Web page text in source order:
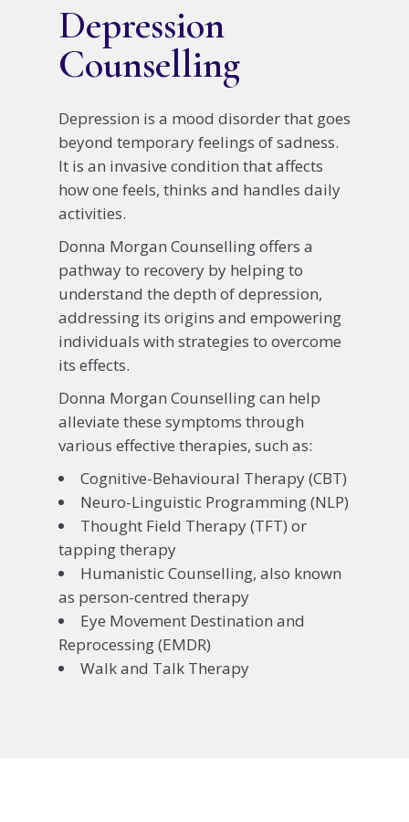
Depression
Counselling
Depression is a mood disorder that goes
beyond temporary feelings of sadness.
It is an invasive condition that affects
how one feels, thinks and handles daily
activities.
Donna Morgan Counselling offers a
pathway to recovery by helping to
understand the depth of depression,
addressing its origins and empowering
individuals with strategies to overcome
its effects.
Donna Morgan Counselling can help
alleviate these symptoms through
various effective therapies, such as:
Cognitive-Behavioural Therapy (CBT)
Neuro-Linguistic Programming (NLP)
Thought Field Therapy (TFT) or
tapping therapy
Humanistic Counselling, also known
as person-centred therapy
Eye Movement Destination and
Reprocessing (EMDR)
Walk and Talk Therapy